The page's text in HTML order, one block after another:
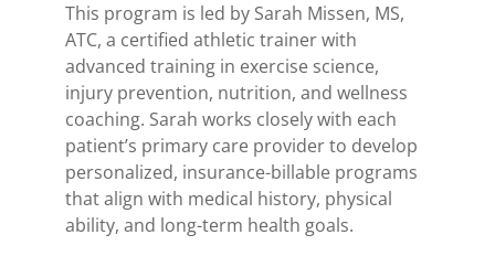
This program is led by Sarah Missen, MS,
ATC, a certified athletic trainer with
advanced training in exercise science,
injury prevention, nutrition, and wellness
coaching. Sarah works closely with each
patient’s primary care provider to develop
personalized, insurance-billable programs
that align with medical history, physical
ability, and long-term health goals.